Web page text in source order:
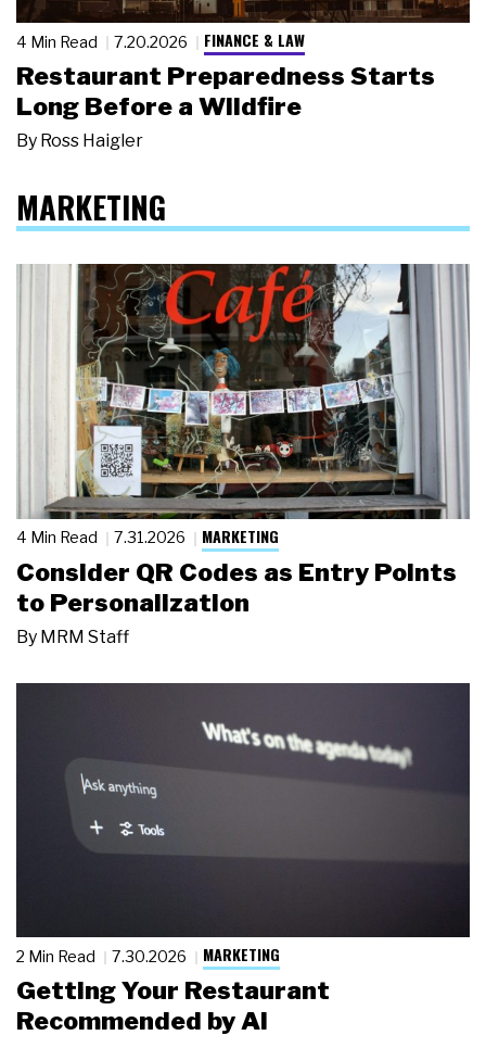
4 Min Read 7.20.2026 FINANCE & LAW
Restaurant Preparedness Starts
Long Before a Wildfire
By Ross Haigler
MARKETING
4 Min Read 7.31.2026 MARKETING
Consider QR Codes as Entry Points
to Personalization
By MRM Staff
2 Min Read 7.30.2026 MARKETING
Getting Your Restaurant
Recommended by AI